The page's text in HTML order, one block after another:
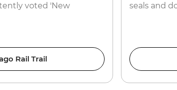
voted 'New
Rail Trail
seals and